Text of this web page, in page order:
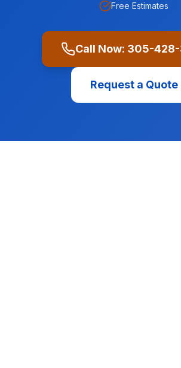
Free Estimates
Call Now: 305-
Request a Quote